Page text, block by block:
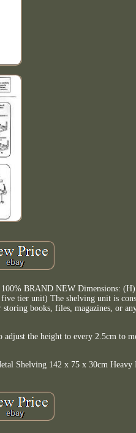
BRAND NEW Dimensions:
tier unit) The shelving unit is
books, files, magazines, or
the height to every 2.5cm to
Shelving 142 x 75 x 30cm Heavy